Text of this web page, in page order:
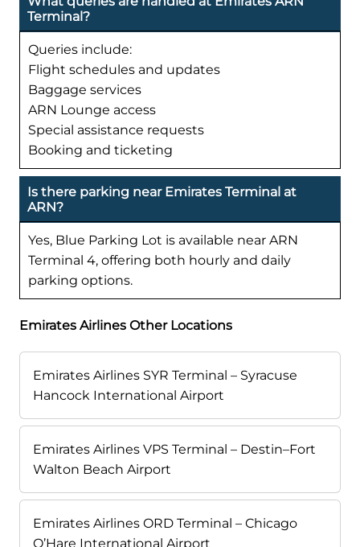
Terminal?
Queries include:
Flight schedules and updates
Baggage services
ARN Lounge access
Special assistance requests
Booking and ticketing
Is there parking near Emirates Terminal at
ARN?
Yes, Blue Parking Lot is available near ARN
Terminal 4, offering both hourly and daily
parking options.
Emirates Airlines Other Locations
Emirates Airlines SYR Terminal – Syracuse
Hancock International Airport
Emirates Airlines VPS Terminal – Destin–Fort
Walton Beach Airport
Emirates Airlines ORD Terminal – Chicago
O’Hare International Airport